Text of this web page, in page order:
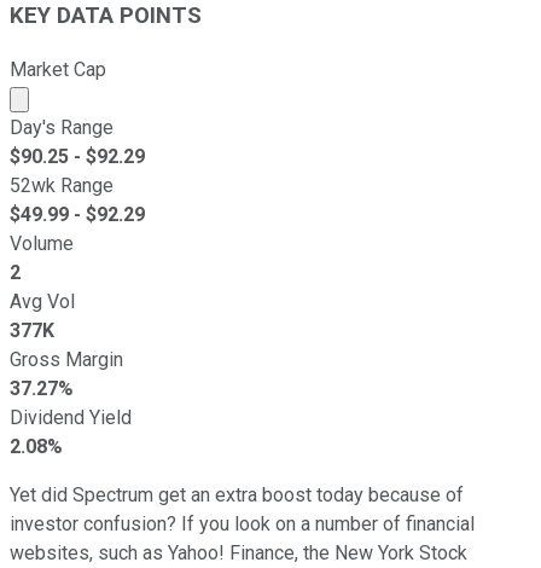
KEY DATA POINTS
Market Cap
Market cap calculated using publicly traded shares
Day's Range
$90.25 - $92.29
52wk Range
$49.99 - $92.29
Volume
2
Avg Vol
377K
Gross Margin
37.27%
Dividend Yield
2.08%
Yet did Spectrum get an extra boost today because of
investor confusion? If you look on a number of financial
websites, such as Yahoo! Finance, the New York Stock